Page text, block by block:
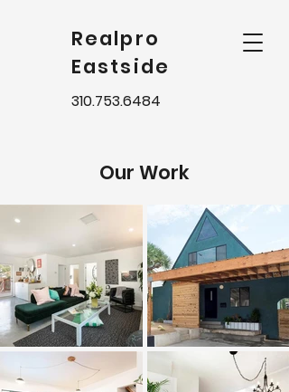
Realpro
Eastside
310.753.6484
Our Work